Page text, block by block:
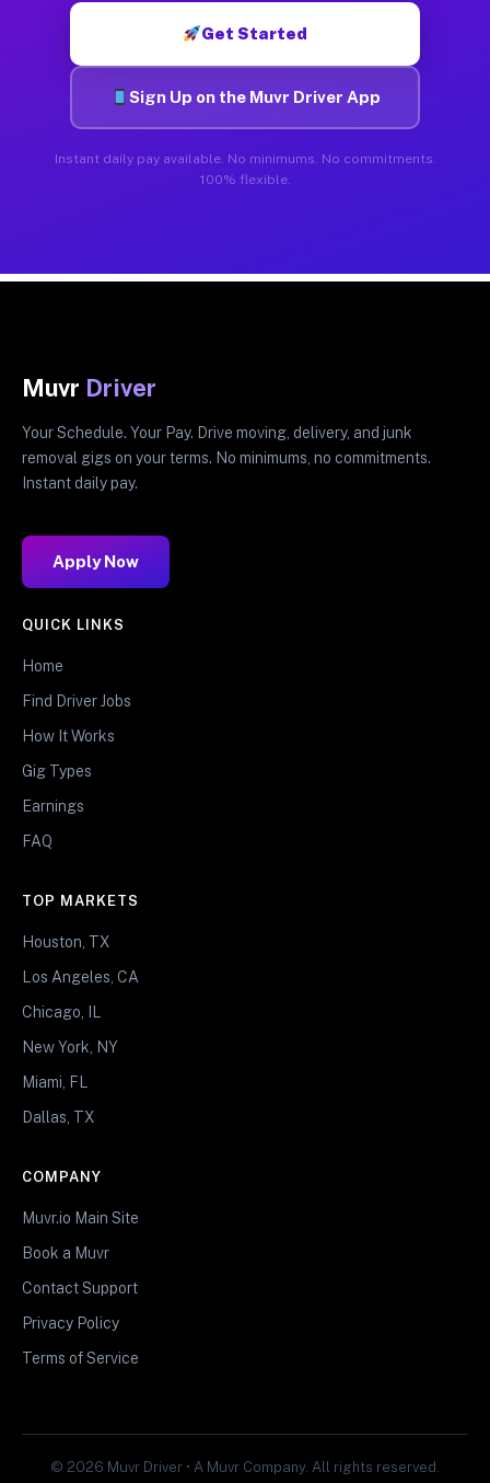
Get Started
Sign Up on the Muvr Driver App
Instant daily pay available. No minimums. No commitments.
100% flexible.
Muvr Driver
Your Schedule. Your Pay. Drive moving, delivery, and junk
removal gigs on your terms. No minimums, no commitments.
Instant daily pay.
Apply Now
QUICK LINKS
Home
Find Driver Jobs
How It Works
Gig Types
Earnings
FAQ
TOP MARKETS
Houston, TX
Los Angeles, CA
Chicago, IL
New York, NY
Miami, FL
Dallas, TX
COMPANY
Muvr.io Main Site
Book a Muvr
Contact Support
Privacy Policy
Terms of Service
© 2026 Muvr Driver • A Muvr Company. All rights reserved.